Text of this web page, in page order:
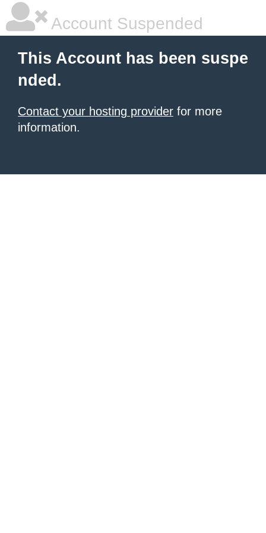
Account Suspended
This Account has been suspe
nded.
Contact your hosting provider for more
information.